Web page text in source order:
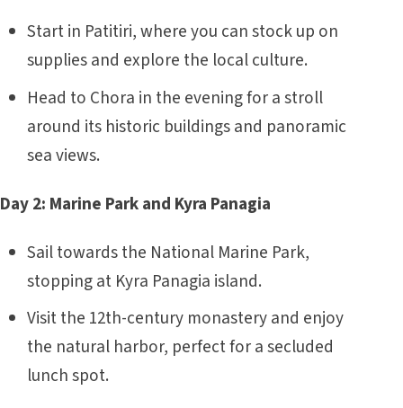
Start in Patitiri, where you can stock up on
supplies and explore the local culture.
Head to Chora in the evening for a stroll
around its historic buildings and panoramic
sea views.
Day 2: Marine Park and Kyra Panagia
Sail towards the National Marine Park,
stopping at Kyra Panagia island.
Visit the 12th-century monastery and enjoy
the natural harbor, perfect for a secluded
lunch spot.